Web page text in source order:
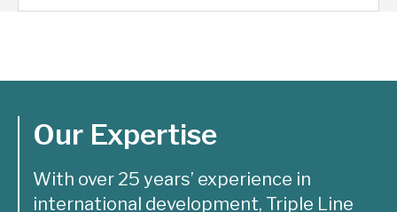
Our Expertise
With over 25 years’ experience in
international development, Triple Line